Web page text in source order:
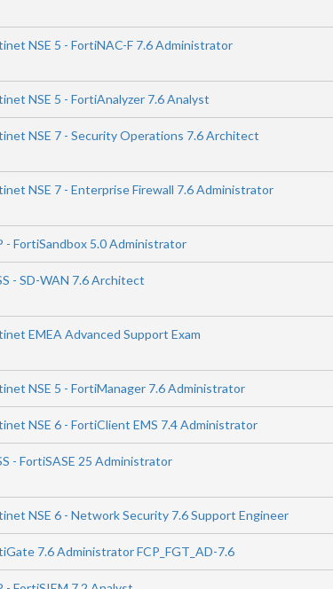
NSE 5 - FortiNAC-F 7.6 Administrator
NSE 5 - FortiAnalyzer 7.6 Analyst
NSE 7 - Security Operations 7.6 Architect
NSE 7 - Enterprise Firewall 7.6 Administrator
- FortiSandbox 5.0 Administrator
- SD-WAN 7.6 Architect
EMEA Advanced Support Exam
NSE 5 - FortiManager 7.6 Administrator
NSE 6 - FortiClient EMS 7.4 Administrator
- FortiSASE 25 Administrator
NSE 6 - Network Security 7.6 Support Engineer
7.6 Administrator FCP_FGT_AD-7.6